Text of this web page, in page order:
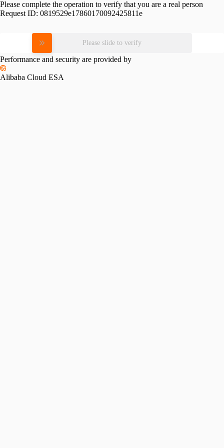
Please complete the operation to verify that you are a real person
Request ID: 0819529e17860170092425811e
Please slide to verify
Performance and security are provided by
Alibaba Cloud ESA